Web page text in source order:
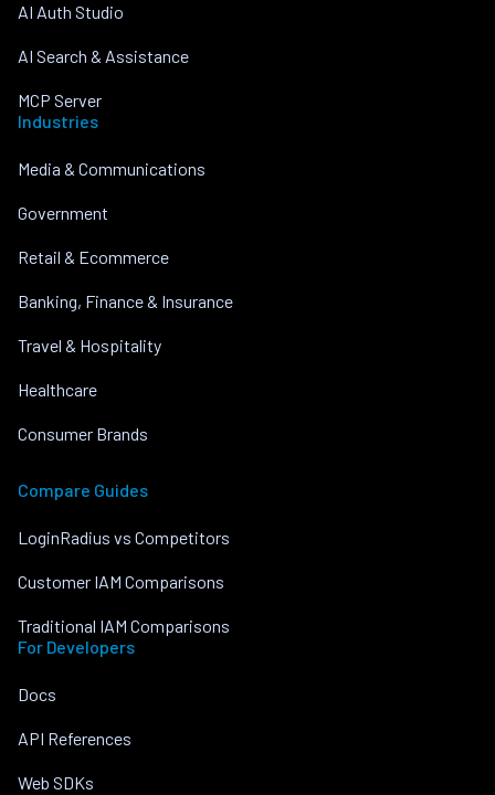
AI Auth Studio
AI Search & Assistance
MCP Server
Industries
Media & Communications
Government
Retail & Ecommerce
Banking, Finance & Insurance
Travel & Hospitality
Healthcare
Consumer Brands
Compare Guides
LoginRadius vs Competitors
Customer IAM Comparisons
Traditional IAM Comparisons
For Developers
Docs
API References
Web SDKs